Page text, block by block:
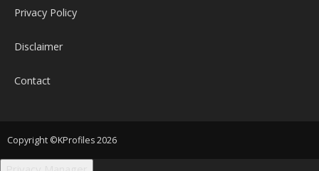
Privacy Policy
Disclaimer
Contact
Copyright ©KProfiles 2026